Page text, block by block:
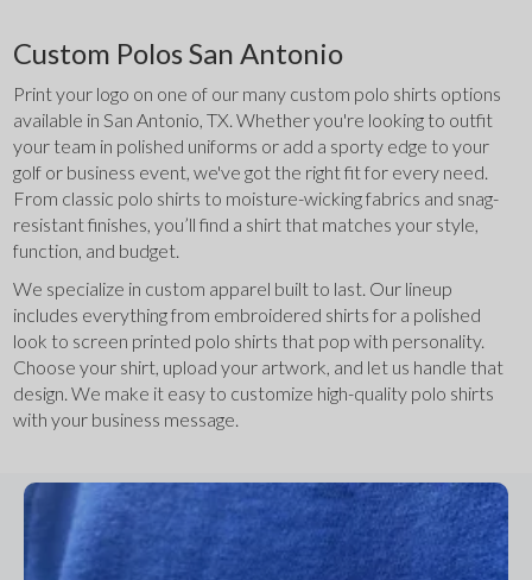
Custom Polos San Antonio
Print your logo on one of our many custom polo shirts options
available in San Antonio, TX. Whether you're looking to outfit
your team in polished uniforms or add a sporty edge to your
golf or business event, we've got the right fit for every need.
From classic polo shirts to moisture-wicking fabrics and snag-
resistant finishes, you’ll find a shirt that matches your style,
function, and budget.
We specialize in custom apparel built to last. Our lineup
includes everything from embroidered shirts for a polished
look to screen printed polo shirts that pop with personality.
Choose your shirt, upload your artwork, and let us handle that
design. We make it easy to customize high-quality polo shirts
with your business message.